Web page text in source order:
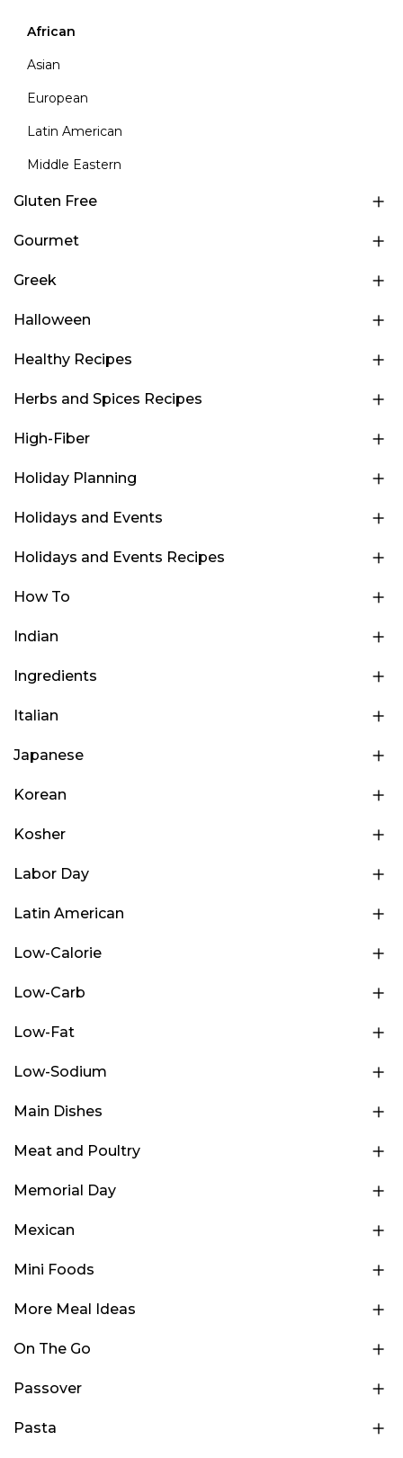
African
Asian
European
Latin American
Middle Eastern
Gluten Free
Gourmet
Greek
Halloween
Healthy Recipes
Herbs and Spices Recipes
High-Fiber
Holiday Planning
Holidays and Events
Holidays and Events Recipes
How To
Indian
Ingredients
Italian
Japanese
Korean
Kosher
Labor Day
Latin American
Low-Calorie
Low-Carb
Low-Fat
Low-Sodium
Main Dishes
Meat and Poultry
Memorial Day
Mexican
Mini Foods
More Meal Ideas
On The Go
Passover
Pasta